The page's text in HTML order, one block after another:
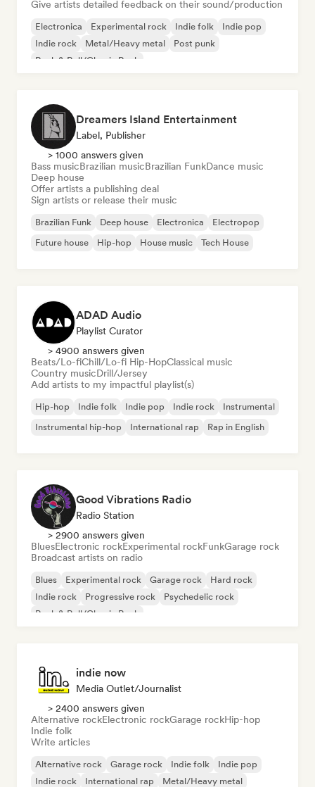
Give artists detailed feedback on their sound/production
Electronica Experimental rock Indie folk
Indie pop
Indie rock
Metal/Heavy metal
Post punk
Rock & Roll/Classic Rock
Dreamers Island Entertainment
Label, Publisher
> 1000 answers given
Bass musicBrazilian musicBrazilian FunkDance music
Deep house
Offer artists a publishing deal
Sign artists or release their music
Brazilian Funk Deep house Electronica
Electropop
Future house
Hip-hop House music Tech House
ADAD Audio
Playlist Curator
> 4900 answers given
Beats/Lo-fiChill/Lo-fi Hip-HopClassical music
Country musicDrill/Jersey
Add artists to my impactful playlist(s)
Hip-hop Indie folk Indie pop Indie rock
Instrumental
Instrumental hip-hop
International rap Rap in English
Good Vibrations Radio
Radio Station
> 2900 answers given
BluesElectronic rockExperimental rockFunkGarage rock
Broadcast artists on radio
Blues Experimental rock Garage rock
Hard rock
Indie rock
Progressive rock
Psychedelic rock
Rock & Roll/Classic Rock
indie now
Media Outlet/Journalist
> 2400 answers given
Alternative rockElectronic rockGarage rockHip-hop
Indie folk
Write articles
Alternative rock Garage rock Indie folk
Indie pop
Indie rock
International rap
Metal/Heavy metal